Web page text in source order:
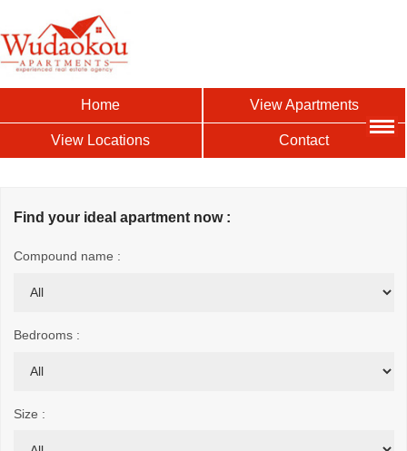
Home View Apartments
View Locations Contact
Find your ideal apartment now :
Compound name :
Bedrooms :
Size :